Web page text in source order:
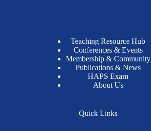
Teaching Resource Hub
Conferences & Events
Membership & Community
Publications & News
HAPS Exam
About Us
Quick Links